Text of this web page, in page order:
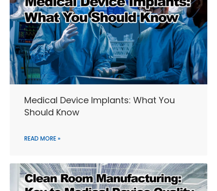
Medical Device Implants: What You
Should Know
READ MORE »